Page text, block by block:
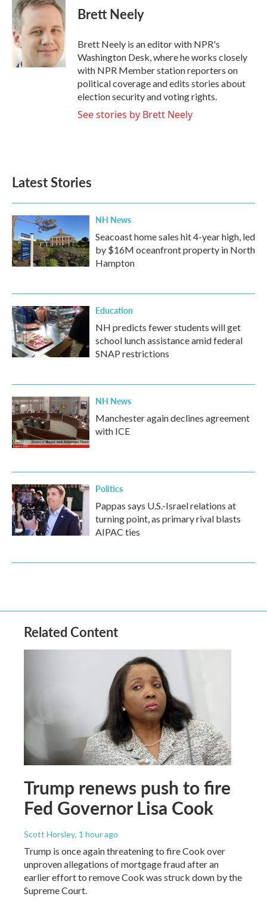
e
b
o
o
t
e
r
k
d
I
n
Brett Neely
Brett Neely is an editor with NPR's
Washington Desk, where he works closely
with NPR Member station reporters on
political coverage and edits stories about
election security and voting rights.
See stories by Brett Neely
Latest Stories
NH News
Seacoast home sales hit 4-year high, led
by $16M oceanfront property in North
Hampton
Education
NH predicts fewer students will get
school lunch assistance amid federal
SNAP restrictions
NH News
Manchester again declines agreement
with ICE
Politics
Pappas says U.S.-Israel relations at
turning point, as primary rival blasts
AIPAC ties
Related Content
Trump renews push to fire
Fed Governor Lisa Cook
Scott Horsley, 1 hour ago
Trump is once again threatening to fire Cook over
unproven allegations of mortgage fraud after an
earlier effort to remove Cook was struck down by the
Supreme Court.